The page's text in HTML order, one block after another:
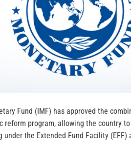
Fund (IMF) has approved the
reform program, allowing the country
the Extended Fund Facility (EFF)